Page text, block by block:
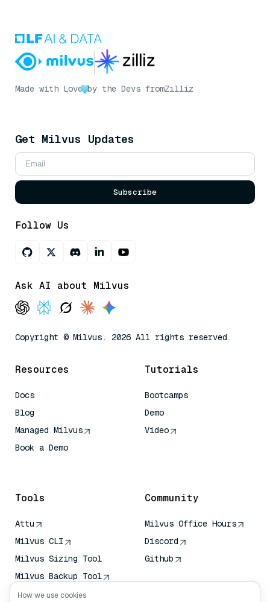
Made with Love by the Devs fromZilliz
Get Milvus Updates
Subscribe
Follow Us
Ask AI about Milvus
Copyright © Milvus. 2026 All rights reserved.
Resources
Docs
Blog
Managed Milvus
Book a Demo
Tutorials
Bootcamps
Demo
Video
Tools
Attu
Milvus CLI
Milvus Sizing Tool
Milvus Backup Tool
Vector Transport
Community
Milvus Office Hours
Discord
Github
How we use cookies